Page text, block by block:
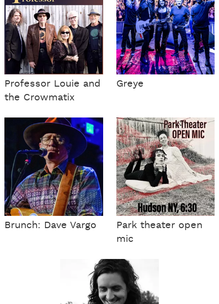
Professor Louie and
the Crowmatix
Greye
Brunch: Dave Vargo
Park theater open
mic